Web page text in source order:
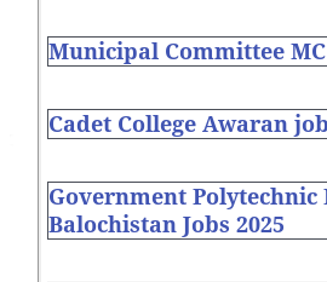
Municipal Committee MC
Cadet College Awaran
Government
Balochistan Jobs 2025